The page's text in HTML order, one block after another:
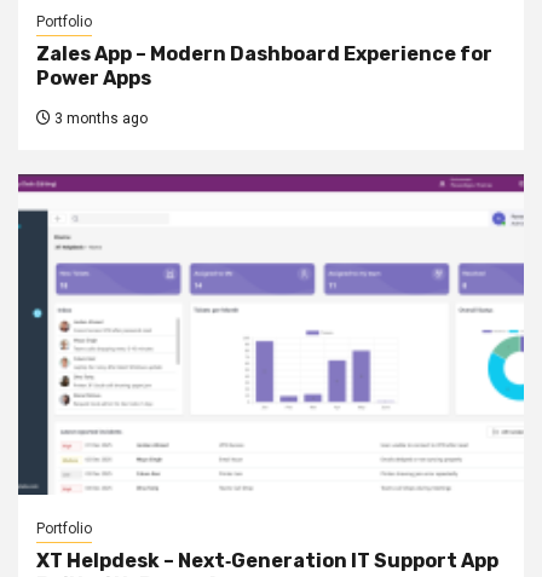
Portfolio
Zales App – Modern Dashboard Experience for
Power Apps
3 months ago
Portfolio
XT Helpdesk – Next‑Generation IT Support App